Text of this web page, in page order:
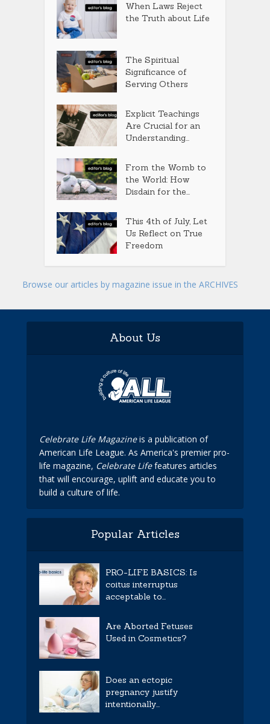
When Laws Reject
the Truth about Life
The Spiritual
Significance of
Serving Others
Explicit Teachings
Are Crucial for an
Understanding...
From the Womb to
the World: How
Disdain for the...
This 4th of July, Let
Us Reflect on True
Freedom
Browse our articles by magazine issue in the ARCHIVES
About Us
Celebrate Life Magazineis a publication of
American Life League. As America's premier pro-
life magazine, Celebrate Lifefeatures articles
that will encourage, uplift and educate you to
build a culture of life.
Popular Articles
PRO-LIFE BASICS: Is
coitus interruptus
acceptable to...
Are Aborted Fetuses
Used in Cosmetics?
Does an ectopic
pregnancy justify
intentionally...